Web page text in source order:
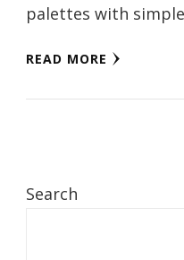
palettes with
READ MORE
Search